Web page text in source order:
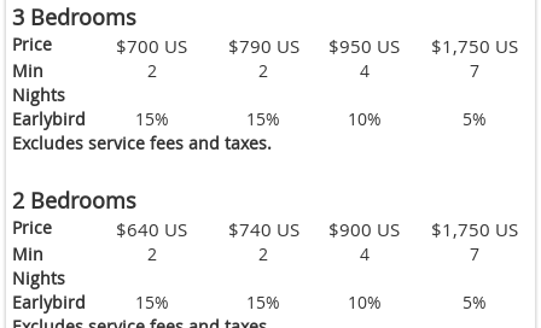
3 Bedrooms
Price $700 US $790 US $950 US $1,750 US
Min
Nights
2 2 4 7
Earlybird 15% 15% 10%
5%
Excludes service fees and taxes.
2 Bedrooms
Price $640 US $740 US $900 US $1,750 US
Min
Nights
2 2 4 7
Earlybird 15% 15% 10%
5%